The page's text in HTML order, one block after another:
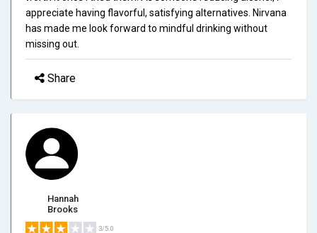
appreciate having flavorful, satisfying alternatives. Nirvana
has made me look forward to mindful drinking without
missing out.
Share
Hannah
Brooks
3/5.0